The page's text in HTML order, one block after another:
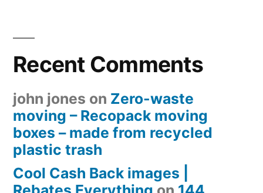
Recent Comments
john jones on Zero-waste
moving – Recopack moving
boxes – made from recycled
plastic trash
Cool Cash Back images |